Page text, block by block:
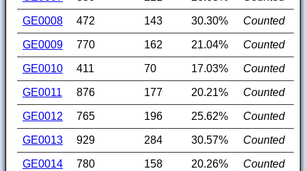
GE0008 472 143 30.30% Counted
GE0009 770 162 21.04% Counted
GE0010 411 70 17.03% Counted
GE0011 876 177 20.21% Counted
GE0012 765 196 25.62% Counted
GE0013 929 284 30.57% Counted
GE0014 780 158 20.26% Counted